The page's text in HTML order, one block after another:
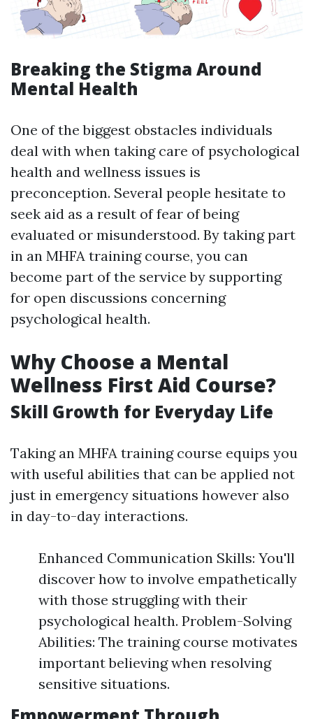
Breaking the Stigma Around
Mental Health
One of the biggest obstacles individuals
deal with when taking care of psychological
health and wellness issues is
preconception. Several people hesitate to
seek aid as a result of fear of being
evaluated or misunderstood. By taking part
in an MHFA training course, you can
become part of the service by supporting
for open discussions concerning
psychological health.
Why Choose a Mental
Wellness First Aid Course?
Skill Growth for Everyday Life
Taking an MHFA training course equips you
with useful abilities that can be applied not
just in emergency situations however also
in day-to-day interactions.
Enhanced Communication Skills: You'll
discover how to involve empathetically
with those struggling with their
psychological health. Problem-Solving
Abilities: The training course motivates
important believing when resolving
sensitive situations.